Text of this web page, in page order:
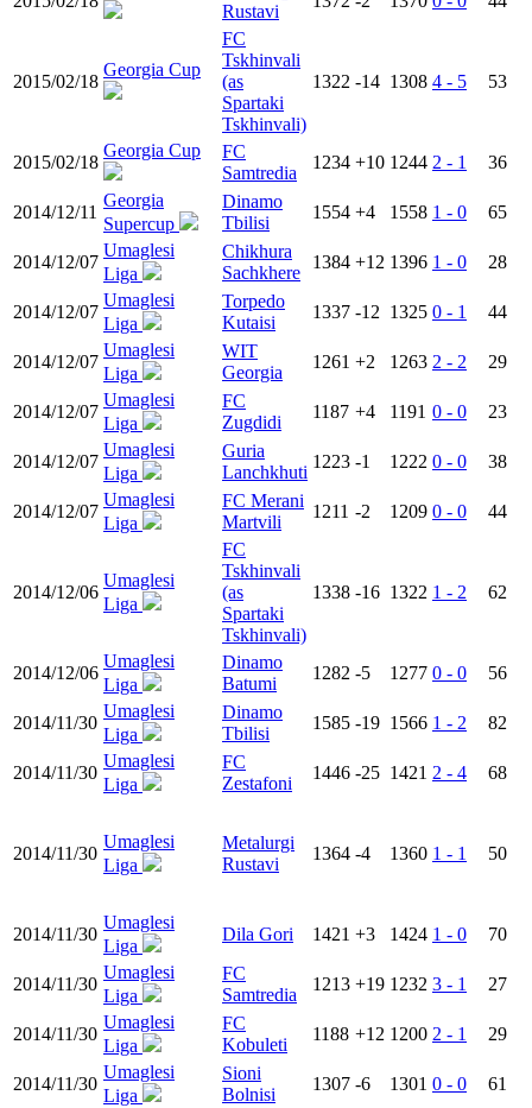
Rustavi
2015/02/18
Georgia Cup
FC
Tskhinvali
(as
Spartaki
Tskhinvali)
1322 -14 1308 4 - 5 53
2015/02/18
Georgia Cup
FC
Samtredia
1234 +10 1244 2 - 1 36
2014/12/11
Georgia
Supercup
Dinamo
Tbilisi
1554 +4 1558 1 - 0 65
2014/12/07
Umaglesi
Liga
Chikhura
Sachkhere
1384 +12 1396 1 - 0 28
2014/12/07
Umaglesi
Liga
Torpedo
Kutaisi
1337 -12 1325 0 - 1 44
2014/12/07
Umaglesi
Liga
WIT
Georgia
1261 +2 1263 2 - 2 29
2014/12/07
Umaglesi
Liga
FC
Zugdidi
1187 +4 1191 0 - 0 23
2014/12/07
Umaglesi
Liga
Guria
Lanchkhuti
1223 -1 1222 0 - 0 38
2014/12/07
Umaglesi
Liga
FC Merani
Martvili
1211 -2 1209 0 - 0 44
2014/12/06
Umaglesi
Liga
FC
Tskhinvali
(as
Spartaki
Tskhinvali)
1338 -16 1322 1 - 2 62
2014/12/06
Umaglesi
Liga
Dinamo
Batumi
1282 -5 1277 0 - 0 56
2014/11/30
Umaglesi
Liga
Dinamo
Tbilisi
1585 -19 1566 1 - 2 82
2014/11/30
Umaglesi
Liga
FC
Zestafoni
1446 -25 1421 2 - 4 68
2014/11/30
Umaglesi
Liga
Metalurgi
Rustavi
1364 -4 1360 1 - 1 50
2014/11/30
Umaglesi
Liga
Dila Gori 1421 +3 1424 1 - 0 70
2014/11/30
Umaglesi
Liga
FC
Samtredia
1213 +19 1232 3 - 1 27
2014/11/30
Umaglesi
Liga
FC
Kobuleti
1188 +12 1200 2 - 1 29
2014/11/30
Umaglesi
Liga
Sioni
Bolnisi
1307 -6 1301 0 - 0 61